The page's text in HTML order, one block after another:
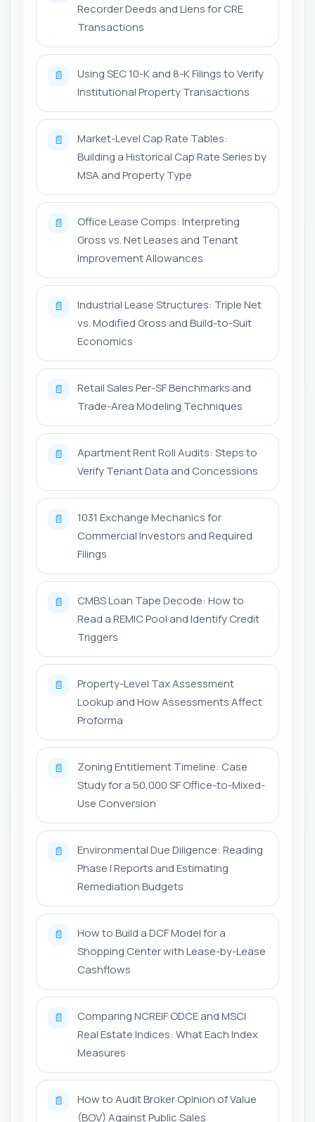
Recorder Deeds and Liens for CRE
Transactions
📄
Using SEC 10-K and 8-K Filings to Verify
Institutional Property Transactions
📄
Market-Level Cap Rate Tables:
Building a Historical Cap Rate Series by
MSA and Property Type
📄
Office Lease Comps: Interpreting
Gross vs. Net Leases and Tenant
Improvement Allowances
📄
Industrial Lease Structures: Triple Net
vs. Modified Gross and Build-to-Suit
Economics
📄
Retail Sales Per-SF Benchmarks and
Trade-Area Modeling Techniques
📄
Apartment Rent Roll Audits: Steps to
Verify Tenant Data and Concessions
📄
1031 Exchange Mechanics for
Commercial Investors and Required
Filings
📄
CMBS Loan Tape Decode: How to
Read a REMIC Pool and Identify Credit
Triggers
📄
Property-Level Tax Assessment
Lookup and How Assessments Affect
Proforma
📄
Zoning Entitlement Timeline: Case
Study for a 50,000 SF Office-to-Mixed-
Use Conversion
📄
Environmental Due Diligence: Reading
Phase I Reports and Estimating
Remediation Budgets
📄
How to Build a DCF Model for a
Shopping Center with Lease-by-Lease
Cashflows
📄
Comparing NCREIF ODCE and MSCI
Real Estate Indices: What Each Index
Measures
📄
How to Audit Broker Opinion of Value
(BOV) Against Public Sales